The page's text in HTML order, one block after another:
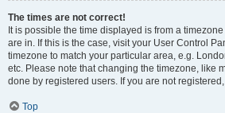
The times are not correct!
It is possible the time displayed is from a
are in. If this is the case, visit your User Control
timezone to match your particular area, e.g.
etc. Please note that changing the timezone, like
done by registered users. If you are not
Top